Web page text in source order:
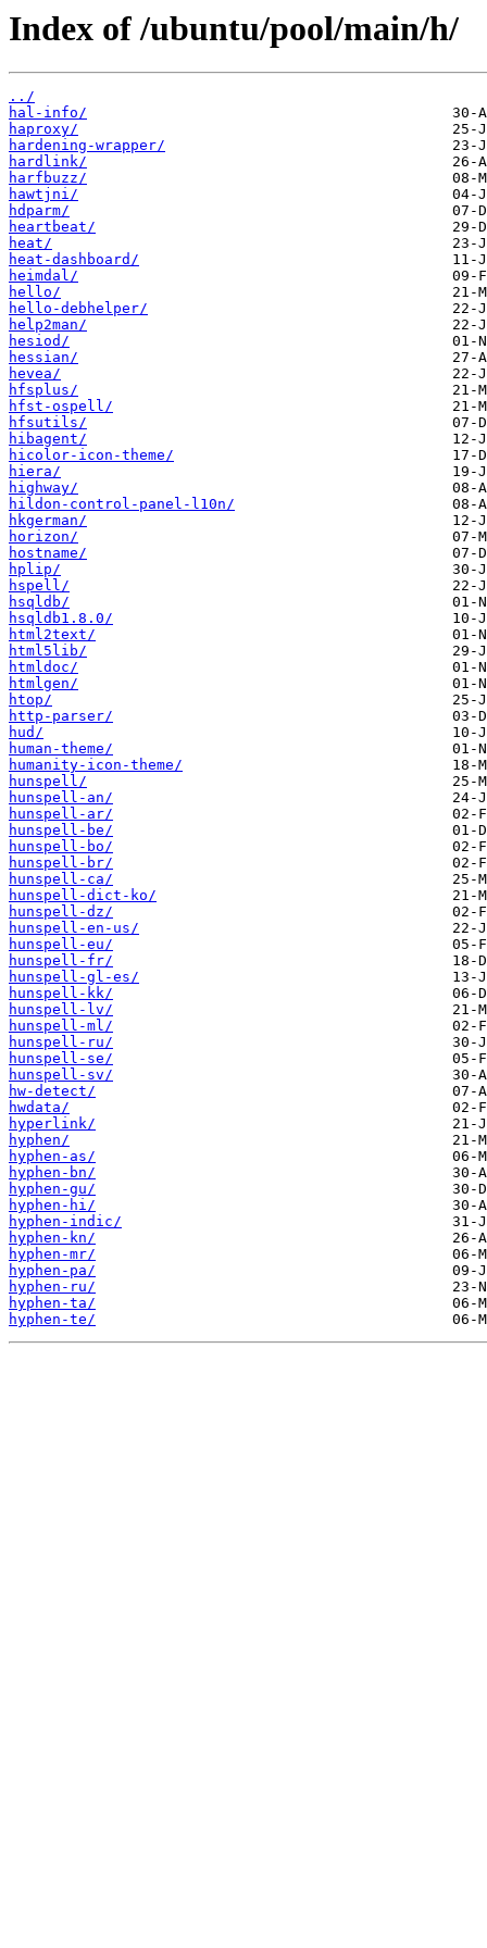
Index of /ubuntu/pool/main/h/
../
hal-info/
haproxy/
hardening-wrapper/
hardlink/
harfbuzz/
hawtjni/
hdparm/
heartbeat/
heat/
heat-dashboard/
heimdal/
hello/
hello-debhelper/
help2man/
hesiod/
hessian/
hevea/
hfsplus/
hfst-ospell/
hfsutils/
hibagent/
hicolor-icon-theme/
hiera/
highway/
hildon-control-panel-l10n/
hkgerman/
horizon/
hostname/
hplip/
hspell/
hsqldb/
hsqldb1.8.0/
html2text/
html5lib/
htmldoc/
htmlgen/
htop/
http-parser/
hud/
human-theme/
humanity-icon-theme/
hunspell/
hunspell-an/
hunspell-ar/
hunspell-be/
hunspell-bo/
hunspell-br/
hunspell-ca/
hunspell-dict-ko/
hunspell-dz/
hunspell-en-us/
hunspell-eu/
hunspell-fr/
hunspell-gl-es/
hunspell-kk/
hunspell-lv/
hunspell-ml/
hunspell-ru/
hunspell-se/
hunspell-sv/
hw-detect/
hwdata/
hyperlink/
hyphen/
hyphen-as/
hyphen-bn/
hyphen-gu/
hyphen-hi/
hyphen-indic/
hyphen-kn/
hyphen-mr/
hyphen-pa/
hyphen-ru/
hyphen-ta/
hyphen-te/